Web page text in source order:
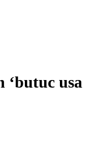
‘butuc usa